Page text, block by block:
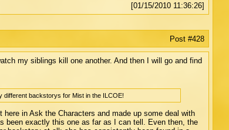
[01/15/2010 11:36:26]
Post #428
my siblings kill one another. And then I will go and find
different backstorys for Mist in the ILCOE!
in Ask the Characters and made up some deal with
been exactly this one as far as I can tell. Even then, the